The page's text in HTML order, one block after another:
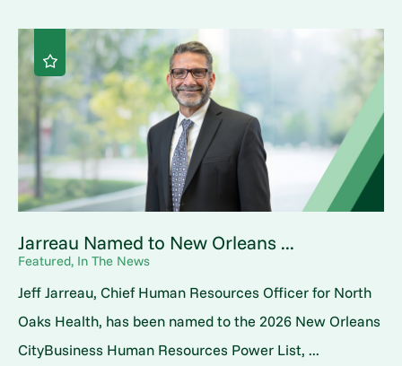
Jarreau Named to New Orleans ...
Featured, In The News
Jeff Jarreau, Chief Human Resources Officer for North
Oaks Health, has been named to the 2026 New Orleans
CityBusiness Human Resources Power List, ...